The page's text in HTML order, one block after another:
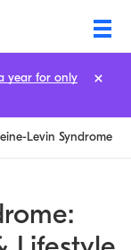
Levin Syndrome
year for only